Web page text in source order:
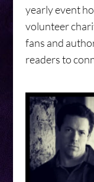
yearly event
volunteer
fans and
readers to